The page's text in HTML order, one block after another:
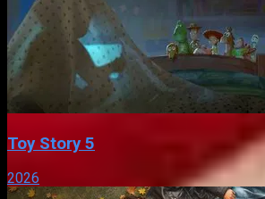
Toy Story 5
2026